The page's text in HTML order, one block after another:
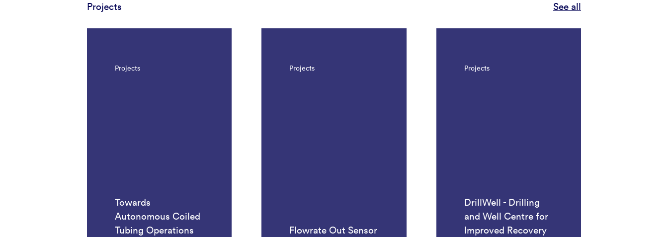
Projects See all
Projects
Towards
Autonomous Coiled
Tubing Operations
Projects
Flowrate Out Sensor
Projects
DrillWell - Drilling
and Well Centre for
Improved Recovery